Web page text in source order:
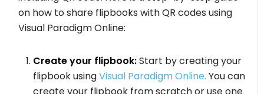
on how to share flipbooks with QR codes using
Visual Paradigm Online:
Create your flipbook:Start by creating your
flipbook usingVisual Paradigm Online. You can